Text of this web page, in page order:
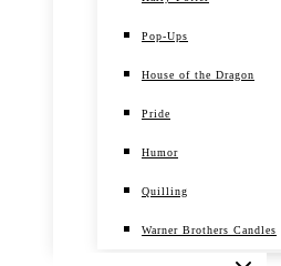
Pop-Ups
House of the Dragon
Pride
Humor
Quilling
Warner Brothers Candles